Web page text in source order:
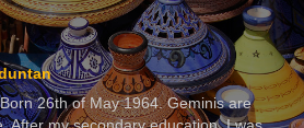
26th of May 1964. Geminis are